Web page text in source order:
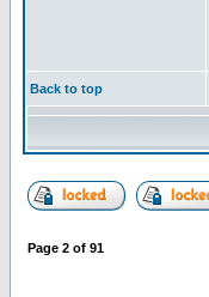
Back to top
Page 2 of 91